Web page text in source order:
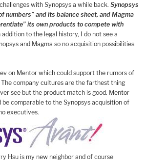
with Synopsys a while back. Synopsys
numbers” and its balance sheet, and Magma
its own products to compete with
addition to the legal history, I do not see a
and Magma so no acquisition possibilities
on Mentor which could support the rumors of
company cultures are the farthest thing
see but the product match is good. Mentor
be comparable to the Synopsys acquisition of
executives.
Hsu is my new neighbor and of course